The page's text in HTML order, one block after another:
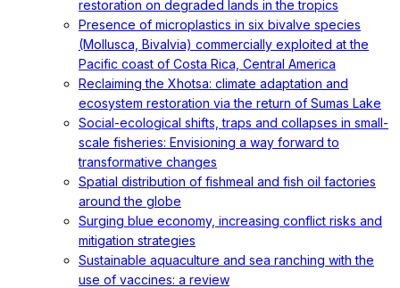
restoration on degraded lands in the tropics
Presence of microplastics in six bivalve species
(Mollusca, Bivalvia) commercially exploited at the
Pacific coast of Costa Rica, Central America
Reclaiming the Xhotsa: climate adaptation and
ecosystem restoration via the return of Sumas Lake
Social-ecological shifts, traps and collapses in small-
scale fisheries: Envisioning a way forward to
transformative changes
Spatial distribution of fishmeal and fish oil factories
around the globe
Surging blue economy, increasing conflict risks and
mitigation strategies
Sustainable aquaculture and sea ranching with the
use of vaccines: a review